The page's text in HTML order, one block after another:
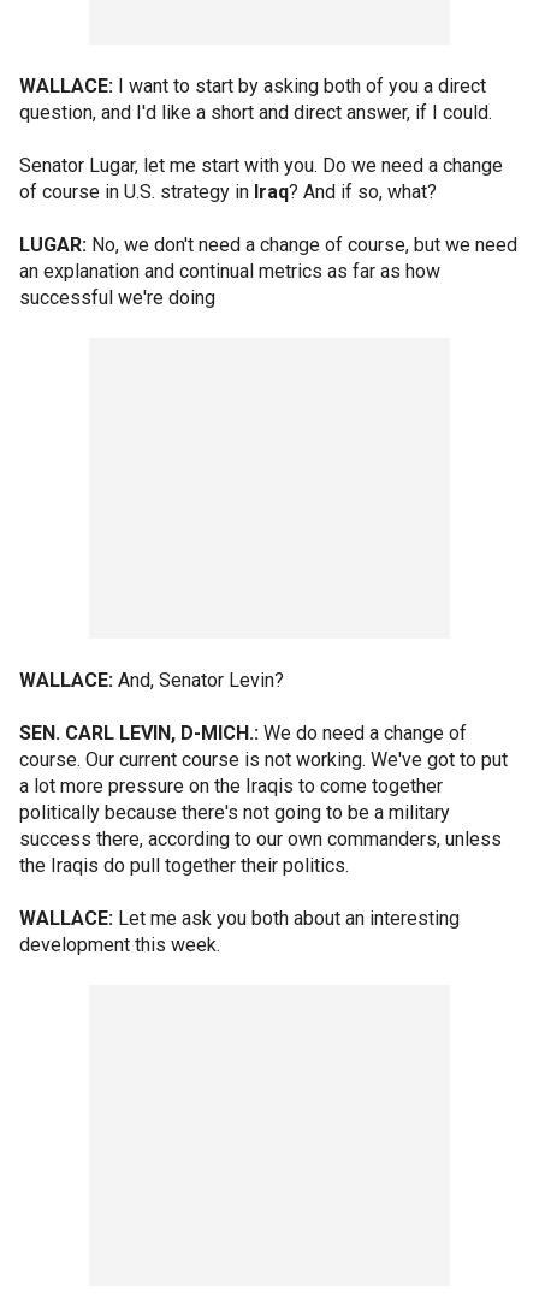
WALLACE: I want to start by asking both of you a direct
question, and I'd like a short and direct answer, if I could.
Senator Lugar, let me start with you. Do we need a change
of course in U.S. strategy in Iraq? And if so, what?
LUGAR: No, we don't need a change of course, but we need
an explanation and continual metrics as far as how
successful we're doing
WALLACE: And, Senator Levin?
SEN. CARL LEVIN, D-MICH.: We do need a change of
course. Our current course is not working. We've got to put
a lot more pressure on the Iraqis to come together
politically because there's not going to be a military
success there, according to our own commanders, unless
the Iraqis do pull together their politics.
WALLACE: Let me ask you both about an interesting
development this week.